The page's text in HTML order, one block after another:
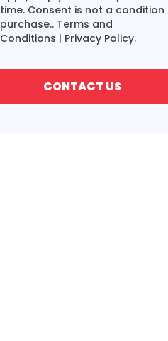
time. Consent is not a condition
purchase.. Terms and
Conditions | Privacy Policy.
CONTACT US